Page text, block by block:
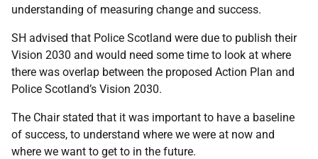
understanding of measuring change and success.
SH advised that Police Scotland were due to publish their
Vision 2030 and would need some time to look at where
there was overlap between the proposed Action Plan and
Police Scotland’s Vision 2030.
The Chair stated that it was important to have a baseline
of success, to understand where we were at now and
where we want to get to in the future.